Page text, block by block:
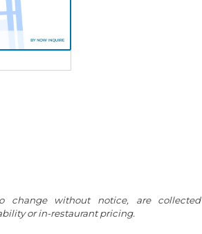
change without notice, are collected
or in-restaurant pricing.